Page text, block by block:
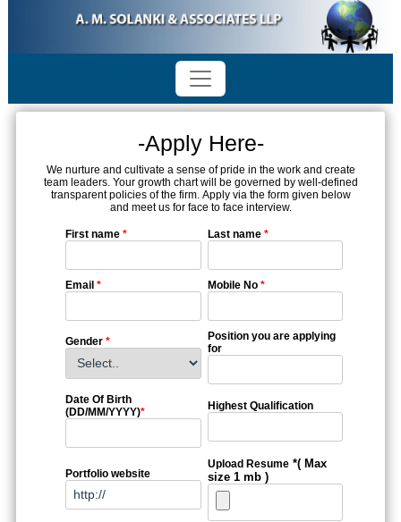
-Apply Here-
We nurture and cultivate a sense of pride in the work and create
team leaders. Your growth chart will be governed by well-defined
transparent policies of the firm. Apply via the form given below
and meet us for face to face interview.
First name * Last name *
Email * Mobile No *
Gender *
Position you are applying
for
Date Of Birth
(DD/MM/YYYY)* Highest Qualification
Portfolio website
Upload Resume*( Max
size 1 mb )